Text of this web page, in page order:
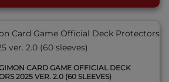
CARD GAME OFFICIAL DECK
2025 VER. 2.0 (60 SLEEVES)